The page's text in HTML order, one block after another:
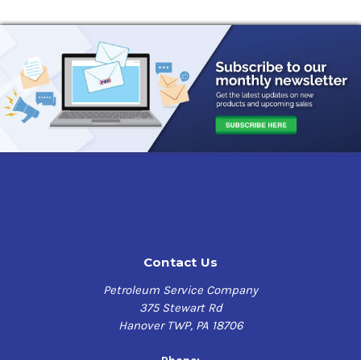
Contact Us
Petroleum Service Company
375 Stewart Rd
Hanover TWP, PA 18706